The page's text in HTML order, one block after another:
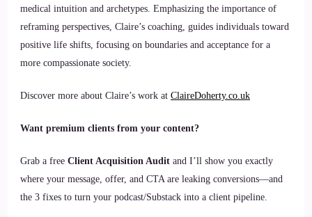
medical intuition and archetypes. Emphasizing the importance of
reframing perspectives, Claire’s coaching, guides individuals toward
positive life shifts, focusing on boundaries and acceptance for a
more compassionate society.
Discover more about Claire’s work at ClaireDoherty.co.uk
Want premium clients from your content?
Grab a free Client Acquisition Audit and I’ll show you exactly
where your message, offer, and CTA are leaking conversions—and
the 3 fixes to turn your podcast/Substack into a client pipeline.